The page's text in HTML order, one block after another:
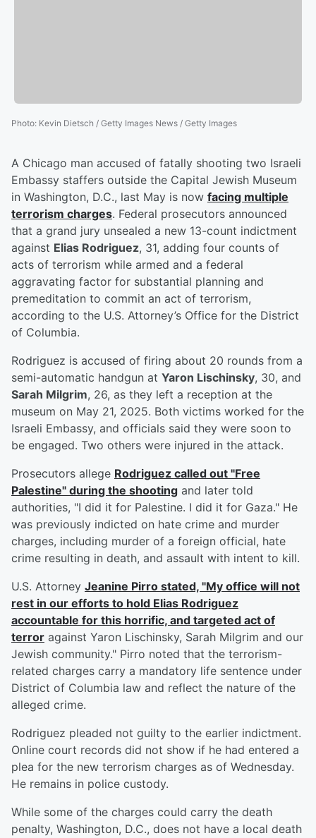
Photo: Kevin Dietsch / Getty Images News / Getty Images
A Chicago man accused of fatally shooting two Israeli
Embassy staffers outside the Capital Jewish Museum
in Washington, D.C., last May is now facing multiple
terrorism charges. Federal prosecutors announced
that a grand jury unsealed a new 13-count indictment
against Elias Rodriguez, 31, adding four counts of
acts of terrorism while armed and a federal
aggravating factor for substantial planning and
premeditation to commit an act of terrorism,
according to the U.S. Attorney’s Office for the District
of Columbia.
Rodriguez is accused of firing about 20 rounds from a
semi-automatic handgun at Yaron Lischinsky, 30, and
Sarah Milgrim, 26, as they left a reception at the
museum on May 21, 2025. Both victims worked for the
Israeli Embassy, and officials said they were soon to
be engaged. Two others were injured in the attack.
Prosecutors allege Rodriguez called out "Free
Palestine" during the shooting and later told
authorities, "I did it for Palestine. I did it for Gaza." He
was previously indicted on hate crime and murder
charges, including murder of a foreign official, hate
crime resulting in death, and assault with intent to kill.
U.S. Attorney Jeanine Pirro stated, "My office will not
rest in our efforts to hold Elias Rodriguez
accountable for this horrific, and targeted act of
terror against Yaron Lischinsky, Sarah Milgrim and our
Jewish community." Pirro noted that the terrorism-
related charges carry a mandatory life sentence under
District of Columbia law and reflect the nature of the
alleged crime.
Rodriguez pleaded not guilty to the earlier indictment.
Online court records did not show if he had entered a
plea for the new terrorism charges as of Wednesday.
He remains in police custody.
While some of the charges could carry the death
penalty, Washington, D.C., does not have a local death